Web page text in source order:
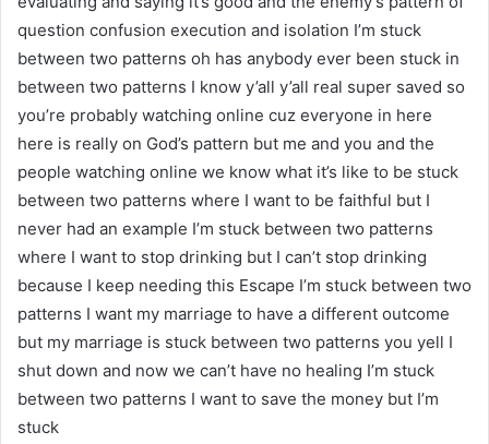
question confusion execution and isolation I’m stuck
between two patterns oh has anybody ever been stuck in
between two patterns I know y’all y’all real super saved so
you’re probably watching online cuz everyone in here
here is really on God’s pattern but me and you and the
people watching online we know what it’s like to be stuck
between two patterns where I want to be faithful but I
never had an example I’m stuck between two patterns
where I want to stop drinking but I can’t stop drinking
because I keep needing this Escape I’m stuck between two
patterns I want my marriage to have a different outcome
but my marriage is stuck between two patterns you yell I
shut down and now we can’t have no healing I’m stuck
between two patterns I want to save the money but I’m
stuck